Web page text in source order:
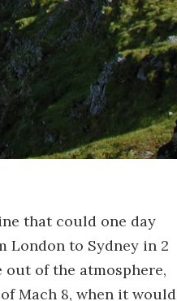
that could one day
London to Sydney in 2
out of the atmosphere,
Mach 8, when it would